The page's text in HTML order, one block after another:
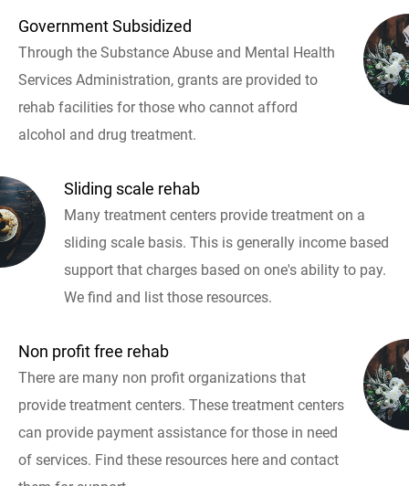
Government Subsidized
Through the Substance Abuse and Mental Health
Services Administration, grants are provided to
rehab facilities for those who cannot afford
alcohol and drug treatment.
Sliding scale rehab
Many treatment centers provide treatment on a
sliding scale basis. This is generally income based
support that charges based on one's ability to pay.
We find and list those resources.
Non profit free rehab
There are many non profit organizations that
provide treatment centers. These treatment centers
can provide payment assistance for those in need
of services. Find these resources here and contact